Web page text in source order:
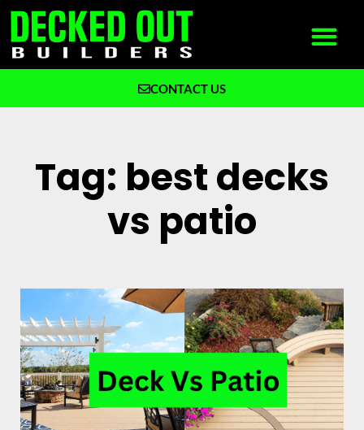
CONTACT US
Tag: best decks
vs patio